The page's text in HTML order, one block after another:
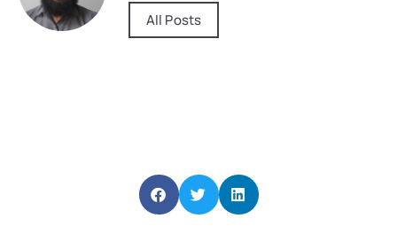
All Posts